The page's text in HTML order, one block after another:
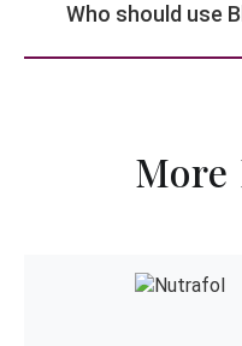
Who should use
More